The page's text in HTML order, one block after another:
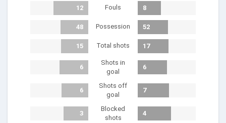
12 Fouls 8
48 Possession 52
15 Total shots 17
6
Shots in
goal
6
6
Shots off
goal
7
3
Blocked
shots
4